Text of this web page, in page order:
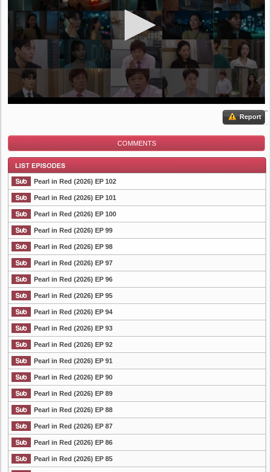
Report
COMMENTS
List Episode
Pearl in Red (2026) EP 102
Pearl in Red (2026) EP 101
Pearl in Red (2026) EP 100
Pearl in Red (2026) EP 99
Pearl in Red (2026) EP 98
Pearl in Red (2026) EP 97
Pearl in Red (2026) EP 96
Pearl in Red (2026) EP 95
Pearl in Red (2026) EP 94
Pearl in Red (2026) EP 93
Pearl in Red (2026) EP 92
Pearl in Red (2026) EP 91
Pearl in Red (2026) EP 90
Pearl in Red (2026) EP 89
Pearl in Red (2026) EP 88
Pearl in Red (2026) EP 87
Pearl in Red (2026) EP 86
Pearl in Red (2026) EP 85